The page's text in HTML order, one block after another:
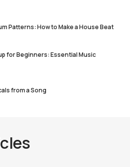
Patterns: How to Make a House Beat
for Beginners: Essential Music
from a Song